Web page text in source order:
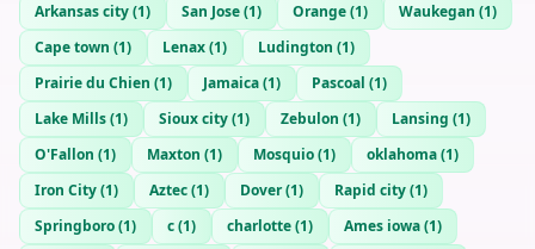
Arkansas city(1) San Jose(1) Orange(1) Waukegan (1)
Cape town (1) Lenax(1) Ludington (1)
Prairie du Chien (1) Jamaica(1) Pascoal (1)
Lake Mills(1) Sioux city(1) Zebulon (1) Lansing (1)
O'Fallon (1) Maxton (1) Mosquio(1) oklahoma(1)
Iron City(1) Aztec(1) Dover(1) Rapid city(1)
Springboro(1) c(1) charlotte(1) Ames iowa(1)